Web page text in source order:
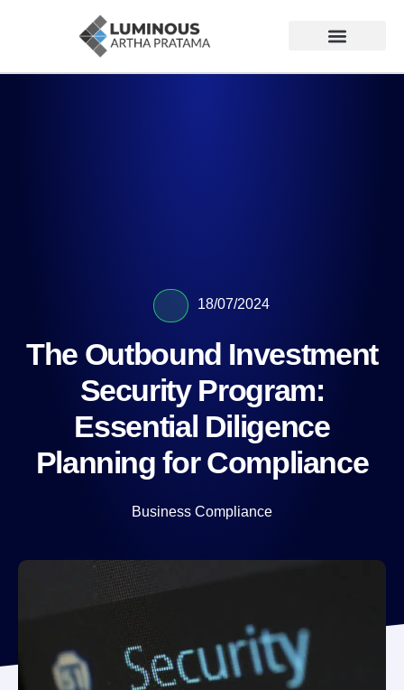
18/07/2024
The Outbound Investment
Security Program:
Essential Diligence
Planning for Compliance
Business Compliance